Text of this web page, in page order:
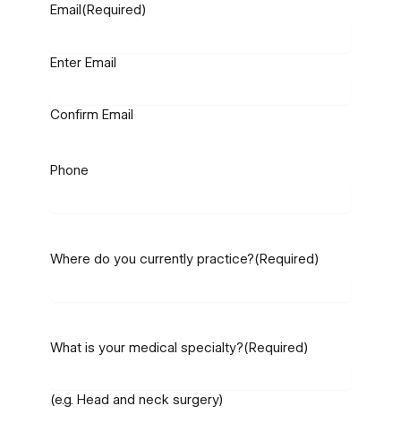
Email(Required)
Enter Email
Confirm Email
Phone
Where do you currently practice?(Required)
What is your medical specialty?(Required)
(e.g. Head and neck surgery)